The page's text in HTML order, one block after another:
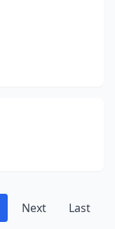
Next Last